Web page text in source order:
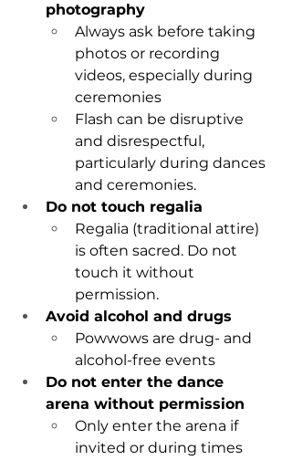
photography
Always ask before taking
photos or recording
videos, especially during
ceremonies
Flash can be disruptive
and disrespectful,
particularly during dances
and ceremonies.
Do not touch regalia
Regalia (traditional attire)
is often sacred. Do not
touch it without
permission.
Avoid alcohol and drugs
Powwows are drug- and
alcohol-free events
Do not enter the dance
arena without permission
Only enter the arena if
invited or during times